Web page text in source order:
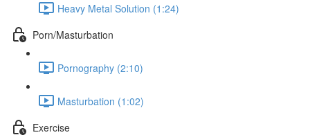
Heavy Metal Solution (1:24)
Porn/Masturbation
Pornography (2:10)
Masturbation (1:02)
Exercise